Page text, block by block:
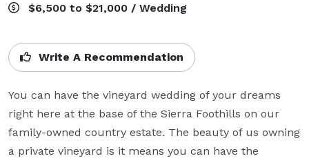
$6,500 to $21,000 / Wedding
Write A Recommendation
You can have the vineyard wedding of your dreams
right here at the base of the Sierra Foothills on our
family-owned country estate. The beauty of us owning
a private vineyard is it means you can have the